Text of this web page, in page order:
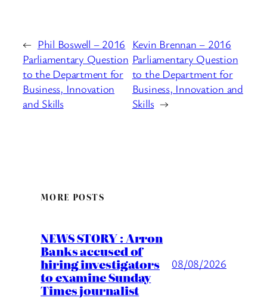
← Phil Boswell – 2016
Parliamentary Question
to the Department for
Business, Innovation
and Skills
Kevin Brennan – 2016
Parliamentary Question
to the Department for
Business, Innovation and
Skills →
MORE POSTS
NEWS STORY : Arron
Banks accused of
hiring investigators
to examine Sunday
Times journalist
08/08/2026